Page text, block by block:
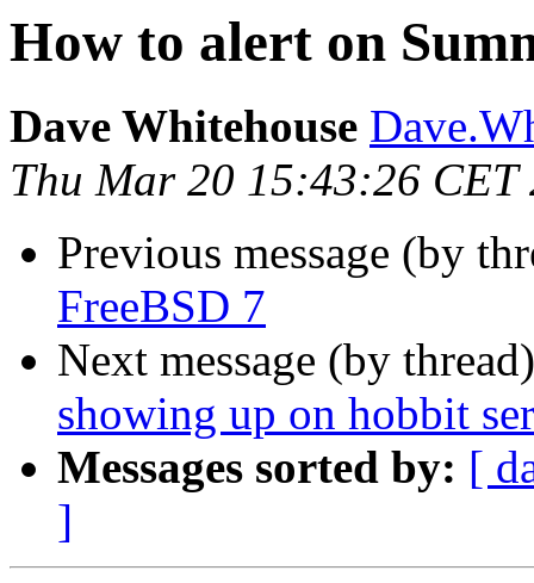
How to alert on
Dave Whitehouse
Thu Mar 20 15:43:26 CET
Previous message (by
FreeBSD 7
Next message (by
showing up on hobbit
Messages sorted by: [
]